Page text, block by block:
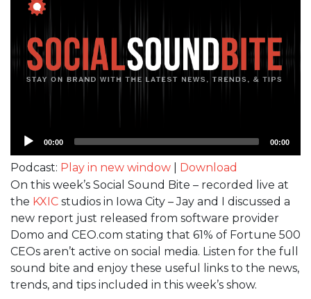
Audio
00:00 00:00
Podcast: Play in new window
Download
On this week’s Social Sound Bite – recorded live at
the KXIC studios in Iowa City – Jay and I discussed a
new report just released from software provider
Domo and CEO.com stating that 61% of Fortune 500
CEOs aren’t active on social media. Listen for the full
sound bite and enjoy these useful links to the news,
trends, and tips included in this week’s show.